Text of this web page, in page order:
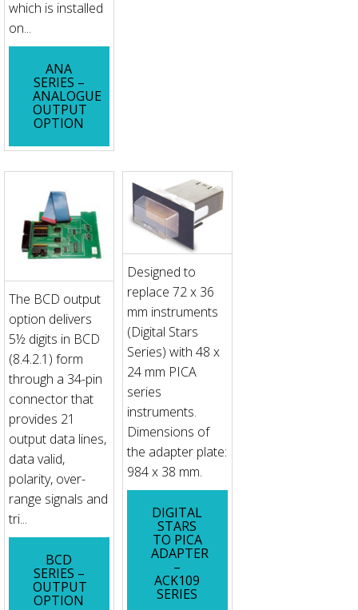
which is installed
on...
ANA
SERIES –
ANALOGUE
OUTPUT
OPTION
The BCD output
option delivers
5½ digits in BCD
(8.4.2.1) form
through a 34-pin
connector that
provides 21
output data lines,
data valid,
polarity, over-
range signals and
tri...
BCD
SERIES –
OUTPUT
OPTION
Designed to
replace 72 x 36
mm instruments
(Digital Stars
Series) with 48 x
24 mm PICA
series
instruments.
Dimensions of
the adapter plate:
984 x 38 mm.
DIGITAL
STARS
TO PICA
ADAPTER
–
ACK109
SERIES